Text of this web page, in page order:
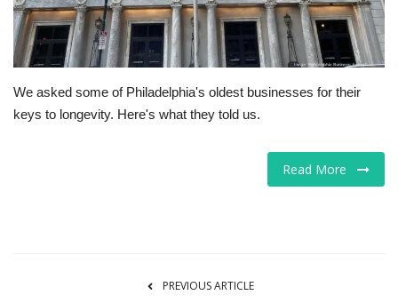
Jobs
We asked some of Philadelphia's oldest businesses for their
keys to longevity. Here's what they told us.
Read More
PREVIOUS ARTICLE